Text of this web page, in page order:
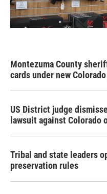
Montezuma County
cards under new
US District judge
lawsuit against Colorado
Tribal and state leaders
preservation rules